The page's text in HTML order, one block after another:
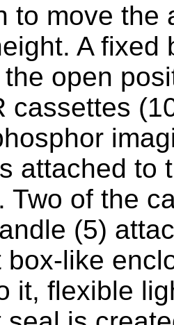
to move the
A fixed
open
cassettes
attached to
Two of the
(5)
box-like
it, flexible